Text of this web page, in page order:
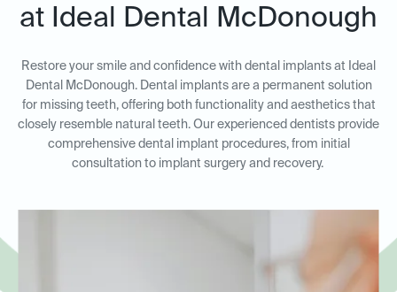
at Ideal Dental McDonough
Restore your smile and confidence with dental implants at Ideal
Dental McDonough. Dental implants are a permanent solution
for missing teeth, offering both functionality and aesthetics that
closely resemble natural teeth. Our experienced dentists provide
comprehensive dental implant procedures, from initial
consultation to implant surgery and recovery.